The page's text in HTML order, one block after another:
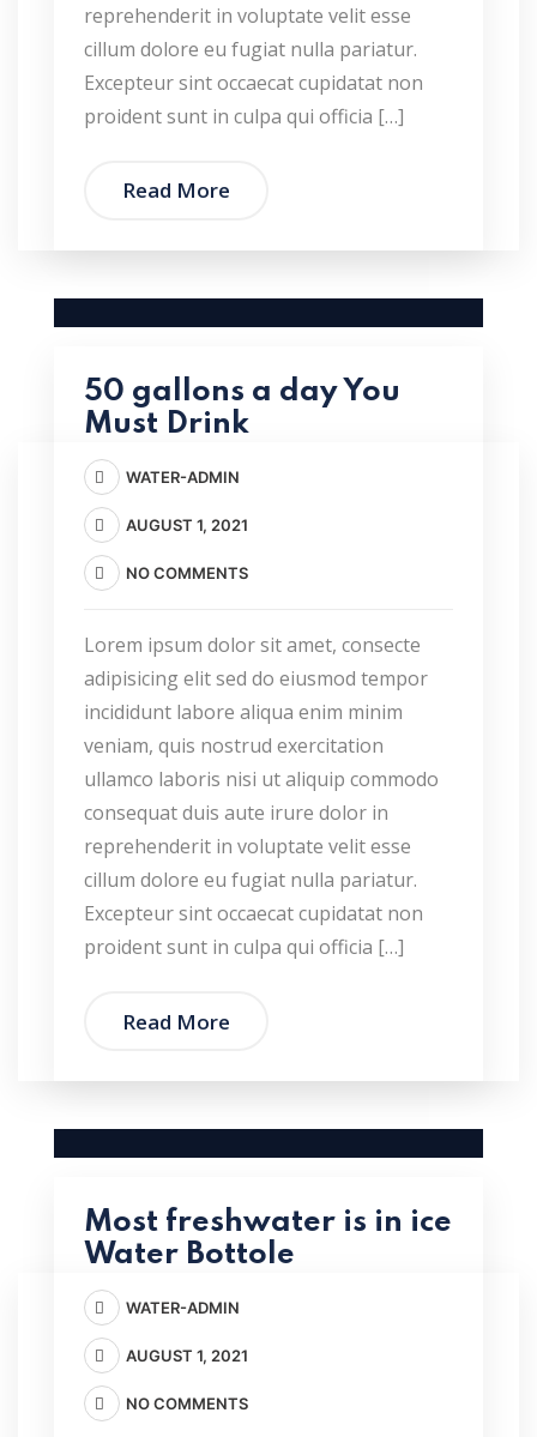
reprehenderit in voluptate velit esse
cillum dolore eu fugiat nulla pariatur.
Excepteur sint occaecat cupidatat non
proident sunt in culpa qui officia […]
Read More
50 gallons a day You
Must Drink
WATER-ADMIN
AUGUST 1, 2021
NO COMMENTS
Lorem ipsum dolor sit amet, consecte
adipisicing elit sed do eiusmod tempor
incididunt labore aliqua enim minim
veniam, quis nostrud exercitation
ullamco laboris nisi ut aliquip commodo
consequat duis aute irure dolor in
reprehenderit in voluptate velit esse
cillum dolore eu fugiat nulla pariatur.
Excepteur sint occaecat cupidatat non
proident sunt in culpa qui officia […]
Read More
Most freshwater is in ice
Water Bottole
WATER-ADMIN
AUGUST 1, 2021
NO COMMENTS